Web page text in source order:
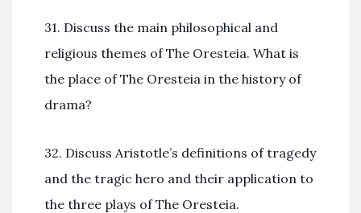
31. Discuss the main philosophical and
religious themes of The Oresteia. What is
the place of The Oresteia in the history of
drama?
32. Discuss Aristotle’s definitions of tragedy
and the tragic hero and their application to
the three plays of The Oresteia.